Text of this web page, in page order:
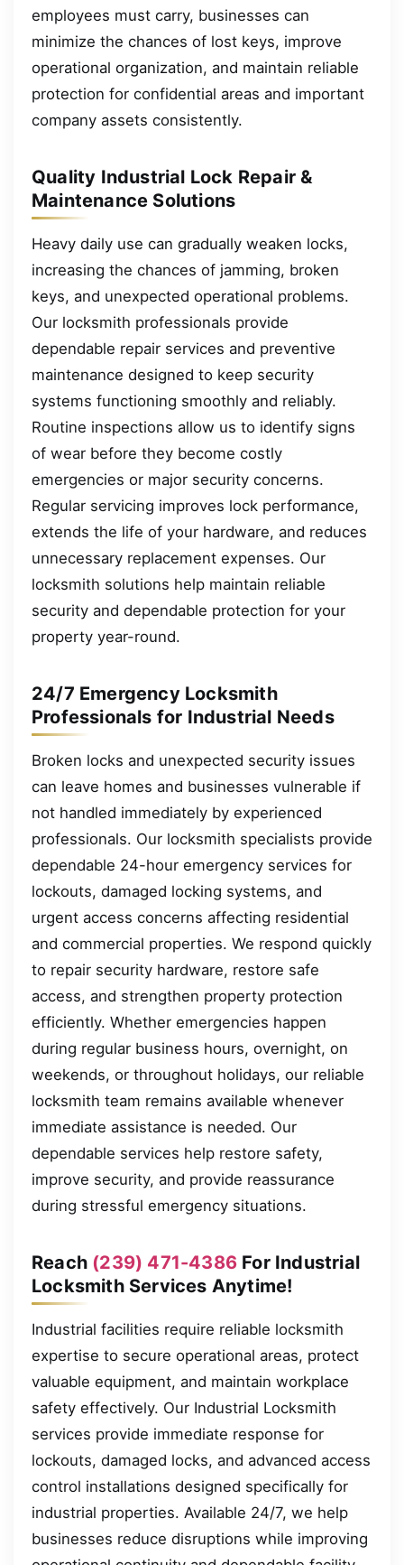
employees must carry, businesses can
minimize the chances of lost keys, improve
operational organization, and maintain reliable
protection for confidential areas and important
company assets consistently.
Quality Industrial Lock Repair &
Maintenance Solutions
Heavy daily use can gradually weaken locks,
increasing the chances of jamming, broken
keys, and unexpected operational problems.
Our locksmith professionals provide
dependable repair services and preventive
maintenance designed to keep security
systems functioning smoothly and reliably.
Routine inspections allow us to identify signs
of wear before they become costly
emergencies or major security concerns.
Regular servicing improves lock performance,
extends the life of your hardware, and reduces
unnecessary replacement expenses. Our
locksmith solutions help maintain reliable
security and dependable protection for your
property year-round.
24/7 Emergency Locksmith
Professionals for Industrial Needs
Broken locks and unexpected security issues
can leave homes and businesses vulnerable if
not handled immediately by experienced
professionals. Our locksmith specialists provide
dependable 24-hour emergency services for
lockouts, damaged locking systems, and
urgent access concerns affecting residential
and commercial properties. We respond quickly
to repair security hardware, restore safe
access, and strengthen property protection
efficiently. Whether emergencies happen
during regular business hours, overnight, on
weekends, or throughout holidays, our reliable
locksmith team remains available whenever
immediate assistance is needed. Our
dependable services help restore safety,
improve security, and provide reassurance
during stressful emergency situations.
Reach (239) 471-4386 For Industrial
Locksmith Services Anytime!
Industrial facilities require reliable locksmith
expertise to secure operational areas, protect
valuable equipment, and maintain workplace
safety effectively. Our Industrial Locksmith
services provide immediate response for
lockouts, damaged locks, and advanced access
control installations designed specifically for
industrial properties. Available 24/7, we help
businesses reduce disruptions while improving